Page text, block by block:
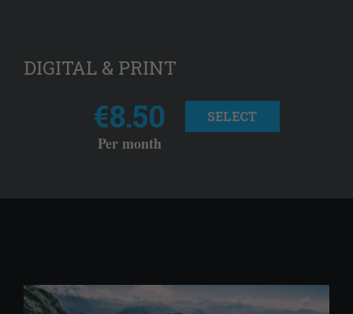
DIGITAL & PRINT
€8.50
Per month
SELECT